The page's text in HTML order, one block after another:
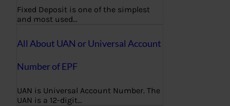
Fixed Deposit is one of the simplest
and most used…
All About UAN or Universal Account
Number of EPF
UAN is Universal Account Number. The
UAN is a 12-digit…